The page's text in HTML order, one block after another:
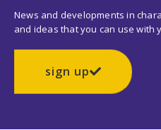
News and developments in
and ideas that you can use with
sign up